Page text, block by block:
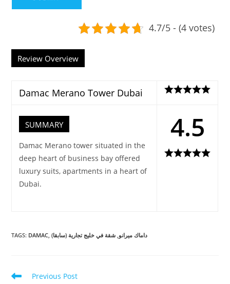
4.7/5 - (4 votes)
Review Overview
Damac Merano Tower Dubai
SUMMARY
Damac Merano tower situated in the
deep heart of business bay offered
luxury suits, apartments in a heart of
Dubai.
4.5
TAGS: DAMAC داماك ميرانو شقة في خليج تجارية (سابقا)
Read
Previous Post